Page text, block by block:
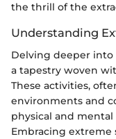
the thrill of the
Understanding
Delving deeper
a tapestry woven
These activities,
environments and
physical and
Embracing extreme